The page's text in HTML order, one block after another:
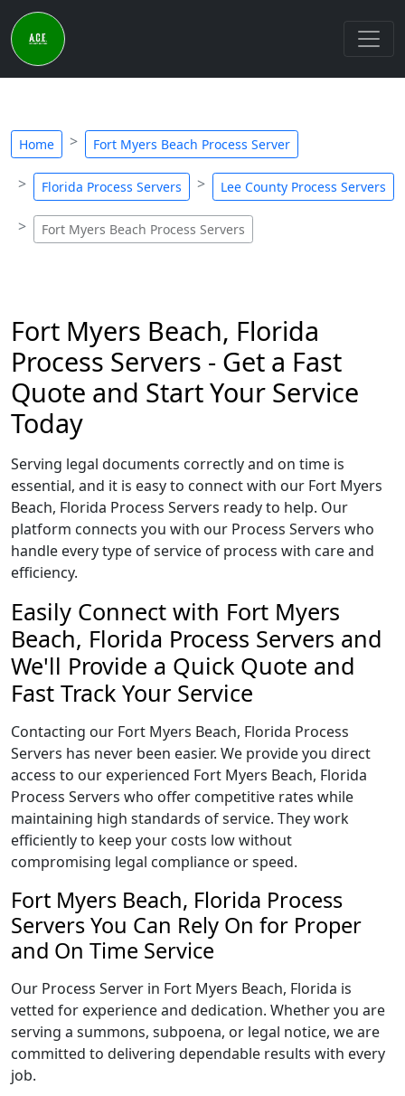
Home Fort Myers Beach Process Server
Florida Process Servers Lee County Process Servers
Fort Myers Beach Process Servers
Fort Myers Beach, Florida
Process Servers - Get a Fast
Quote and Start Your Service
Today
Serving legal documents correctly and on time is
essential, and it is easy to connect with our Fort Myers
Beach, Florida Process Servers ready to help. Our
platform connects you with our Process Servers who
handle every type of service of process with care and
efficiency.
Easily Connect with Fort Myers
Beach, Florida Process Servers and
We'll Provide a Quick Quote and
Fast Track Your Service
Contacting our Fort Myers Beach, Florida Process
Servers has never been easier. We provide you direct
access to our experienced Fort Myers Beach, Florida
Process Servers who offer competitive rates while
maintaining high standards of service. They work
efficiently to keep your costs low without
compromising legal compliance or speed.
Fort Myers Beach, Florida Process
Servers You Can Rely On for Proper
and On Time Service
Our Process Server in Fort Myers Beach, Florida is
vetted for experience and dedication. Whether you are
serving a summons, subpoena, or legal notice, we are
committed to delivering dependable results with every
job.